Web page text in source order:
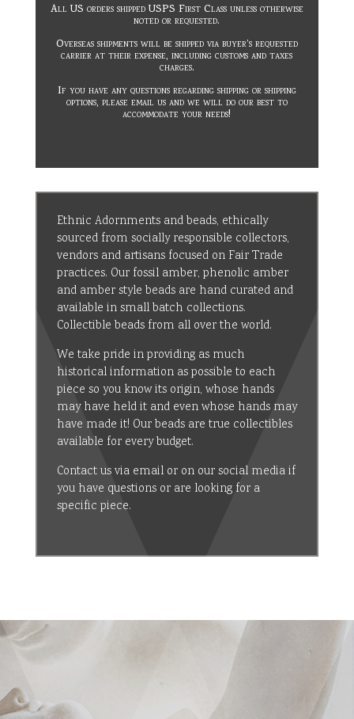
All US orders shipped USPS First Class unless otherwise
noted or requested.
Overseas shipments will be shipped via buyer’s requested
carrier at their expense, including customs and taxes
charges.
If you have any questions regarding shipping or shipping
options, please email us and we will do our best to
accommodate your needs!
Ethnic Adornments and beads, ethically
sourced from socially responsible collectors,
vendors and artisans focused on Fair Trade
practices. Our fossil amber, phenolic amber
and amber style beads are hand curated and
available in small batch collections.
Collectible beads from all over the world.
We take pride in providing as much
historical information as possible to each
piece so you know its origin, whose hands
may have held it and even whose hands may
have made it! Our beads are true collectibles
available for every budget.
Contact us via email or on our social media if
you have questions or are looking for a
specific piece.